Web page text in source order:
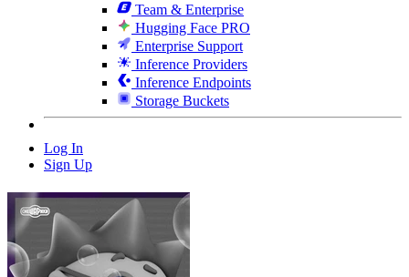
Team & Enterprise
Hugging Face PRO
Enterprise Support
Inference Providers
Inference Endpoints
Storage Buckets
Log In
Sign Up